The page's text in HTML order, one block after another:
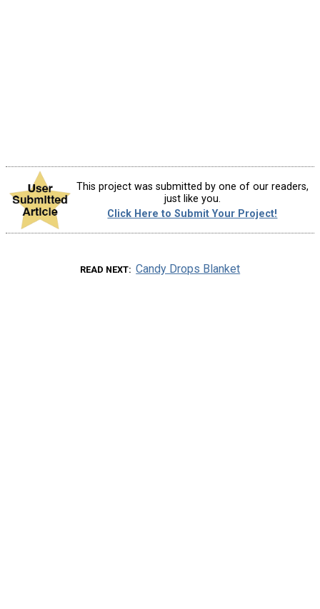
This project was submitted by one of our readers,
just like you.
Click Here to Submit Your Project!
READ NEXT Candy Drops Blanket